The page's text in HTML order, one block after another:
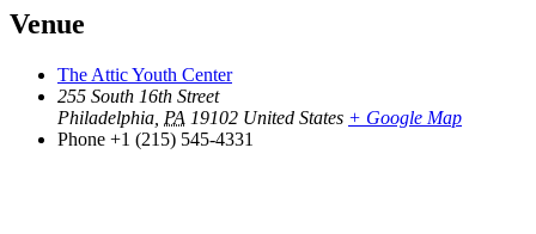
Venue
The Attic Youth Center
255 South 16th Street
Philadelphia PA 19102 United States + Google Map
Phone +1 (215) 545-4331